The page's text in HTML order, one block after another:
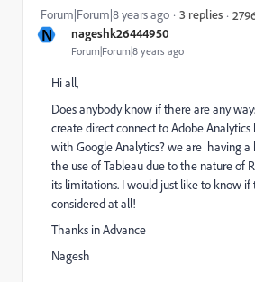
N nageshk26444950
Forum|Forum|8 years ago
Forum|Forum|8 years ago 3 replies
Hi all,
Does anybody know if there are any
create direct connect to Adobe
with Google Analytics? we are having
the use of Tableau due to the nature of
its limitations. I would just like to know if
considered at all!
Thanks in Advance
Nagesh